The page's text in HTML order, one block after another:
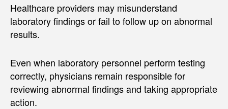
Healthcare providers may misunderstand
laboratory findings or fail to follow up on abnormal
results.
Even when laboratory personnel perform testing
correctly, physicians remain responsible for
reviewing abnormal findings and taking appropriate
action.